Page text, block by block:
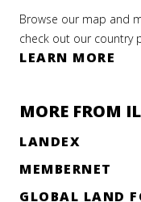
Browse our map and
check out our country
LEARN MORE
MORE FROM
LANDEX
MEMBERNET
GLOBAL LAND